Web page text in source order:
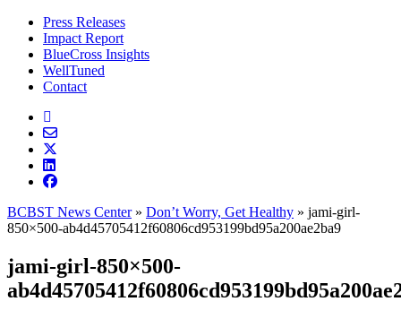
Press Releases
Impact Report
BlueCross Insights
WellTuned
Contact
BCBST News Center» Don’t Worry, Get Healthy » jami-girl-
850×500-ab4d45705412f60806cd953199bd95a200ae2ba9
jami-girl-850×500-